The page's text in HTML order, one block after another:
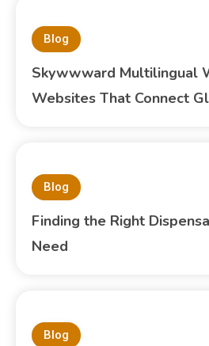
Blog
Skywwward Multilingual
Websites That Connect
Blog
Finding the Right
Need
Blog